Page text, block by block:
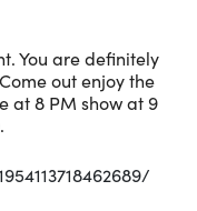
You are definitely
out enjoy the
at 8 PM show at 9